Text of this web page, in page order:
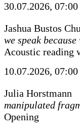
30.07.2026, 07:00
Jashua Bustos
we speak
Acoustic reading
10.07.2026, 07:00
Julia Horstmann
manipulated
Opening